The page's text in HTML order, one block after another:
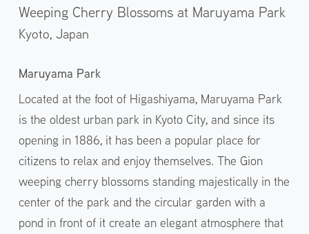
Weeping Cherry Blossoms at Maruyama Park
Kyoto, Japan
Maruyama Park
Located at the foot of Higashiyama, Maruyama Park
is the oldest urban park in Kyoto City, and since its
opening in 1886, it has been a popular place for
citizens to relax and enjoy themselves. The Gion
weeping cherry blossoms standing majestically in the
center of the park and the circular garden with a
pond in front of it create an elegant atmosphere that